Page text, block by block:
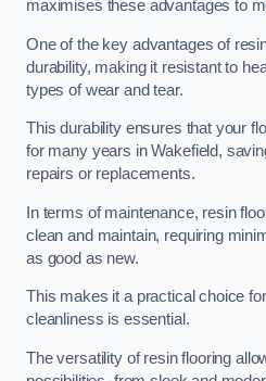
maximises these advantages to
One of the key advantages of
durability, making it resistant to
types of wear and tear.
This durability ensures that your
for many years in Wakefield,
repairs or replacements.
In terms of maintenance, resin
clean and maintain, requiring
as good as new.
This makes it a practical choice
cleanliness is essential.
The versatility of resin flooring